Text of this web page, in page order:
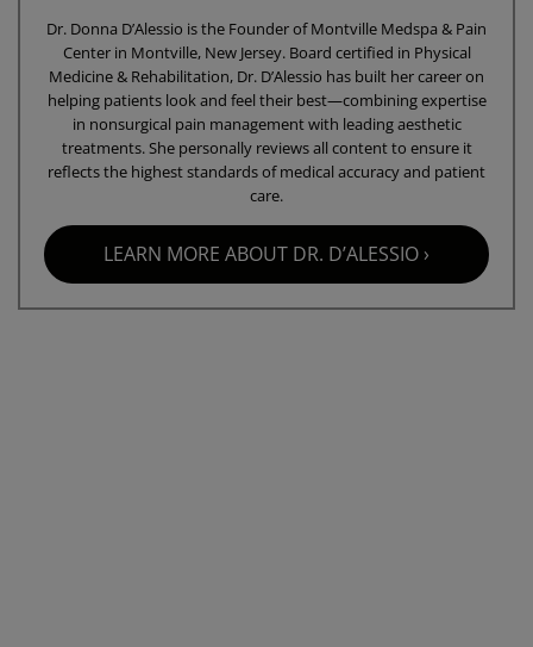
Dr. Donna D’Alessio is the Founder of Montville Medspa & Pain
Center in Montville, New Jersey. Board certified in Physical
Medicine & Rehabilitation, Dr. D’Alessio has built her career on
helping patients look and feel their best—combining expertise
in nonsurgical pain management with leading aesthetic
treatments. She personally reviews all content to ensure it
reflects the highest standards of medical accuracy and patient
care.
LEARN MORE ABOUT DR. D’ALESSIO ›